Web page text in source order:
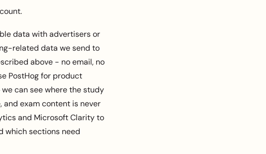
data with advertisers or
related data we send to
above - no email, no
PostHog for product
can see where the study
and exam content is never
and Microsoft Clarity to
which sections need